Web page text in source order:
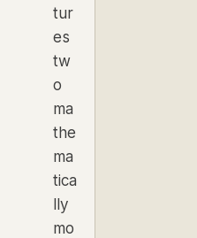
tur
es
tw
o
ma
the
ma
tica
lly
mo